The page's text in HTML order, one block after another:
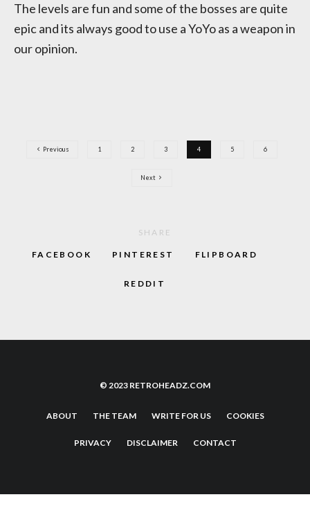
The levels are fun and some of the bosses are quite
epic and its always good to use a YoYo as a weapon in
our opinion.
Previous 1 2 3 4 5 6
Next
SHARE
FACEBOOK PINTEREST FLIPBOARD
REDDIT
© 2023 RETROHEADZ.COM
ABOUT THE TEAM WRITE FOR US COOKIES
PRIVACY DISCLAIMER CONTACT